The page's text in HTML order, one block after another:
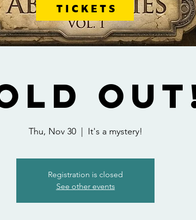
TICKETS
Thu, Nov 30
  |
It's a mystery!
Registration is closed
See other events